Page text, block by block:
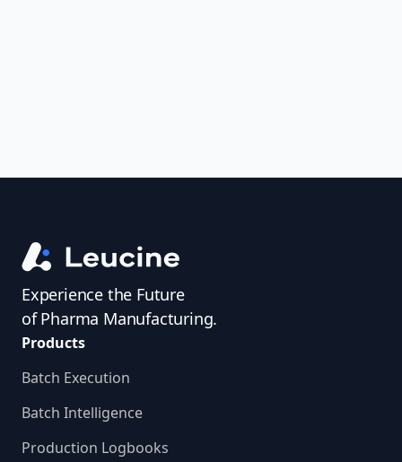
Experience the Future
of Pharma Manufacturing.
Products
Batch Execution
Batch Intelligence
Production Logbooks